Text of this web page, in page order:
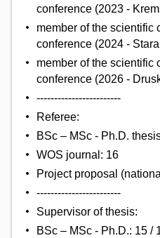
conference (2023 -
member of the scientific
conference (2024 -
member of the scientific
conference (2026 -
------------------------
Referee:
BSc – MSc - Ph.D.
WOS journal: 16
Project proposal
------------------------
Supervisor of thesis:
BSc – MSc - Ph.D.: 15 /